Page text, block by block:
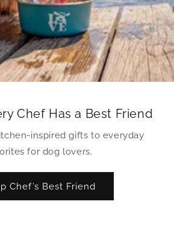
Chef Has a Best Friend
inspired gifts to everyday
for dog lovers.
Chef’s Best Friend